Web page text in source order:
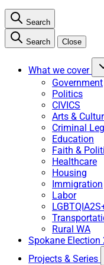
Search
Search Close
What we cover
Government
Politics
CIVICS
Arts &
Criminal
Education
Faith &
Healthcare
Housing
Immigration
Labor
Rural WA
Spokane Election
Projects & Series